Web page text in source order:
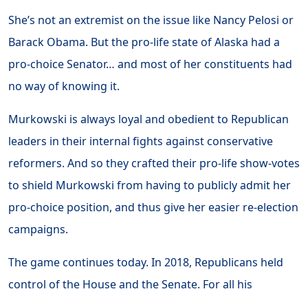
She’s not an extremist on the issue like Nancy Pelosi or
Barack Obama. But the pro-life state of Alaska had a
pro-choice Senator… and most of her constituents had
no way of knowing it.
Murkowski is always loyal and obedient to Republican
leaders in their internal fights against conservative
reformers. And so they crafted their pro-life show-votes
to shield Murkowski from having to publicly admit her
pro-choice position, and thus give her easier re-election
campaigns.
The game continues today. In 2018, Republicans held
control of the House and the Senate. For all his